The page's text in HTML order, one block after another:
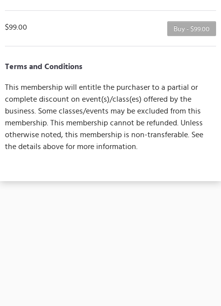
Buy - $99.00
$99.00
Terms and Conditions
This membership will entitle the purchaser to a partial or
complete discount on event(s)/class(es) offered by the
business. Some classes/events may be excluded from this
membership. This membership cannot be refunded. Unless
otherwise noted, this membership is non-transferable. See
the details above for more information.